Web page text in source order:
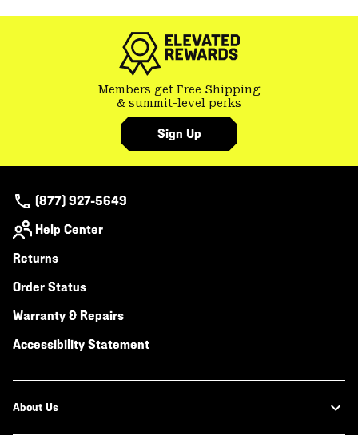
Members get Free Shipping
& summit-level perks
Sign Up
(877) 927-5649
Help Center
Returns
Order Status
Warranty & Repairs
Accessibility Statement
About Us